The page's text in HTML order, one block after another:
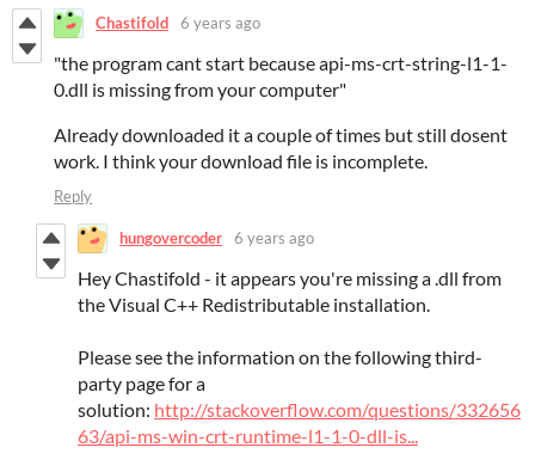
Chastifold 6 years ago
"the program cant start because api-ms-crt-string-l1-1-
0.dll is missing from your computer"
Already downloaded it a couple of times but still dosent
work. I think your download file is incomplete.
Reply
hungovercoder 6 years ago
Hey Chastifold - it appears you're missing a .dll from
the Visual C++ Redistributable installation.
Please see the information on the following third-
party page for a
solution: http://stackoverflow.com/questions/332656
63/api-ms-win-crt-runtime-l1-1-0-dll-is...